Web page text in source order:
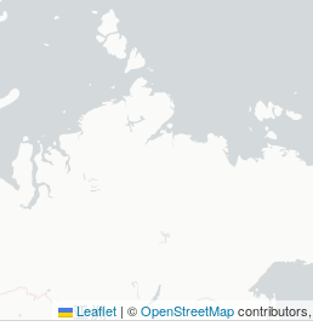
Leaflet | ©OpenStreetMap